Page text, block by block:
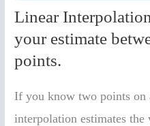
Linear
your estimate
points.
If you know two points on
interpolation estimates the